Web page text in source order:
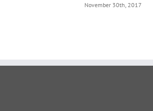
November 30th, 2017